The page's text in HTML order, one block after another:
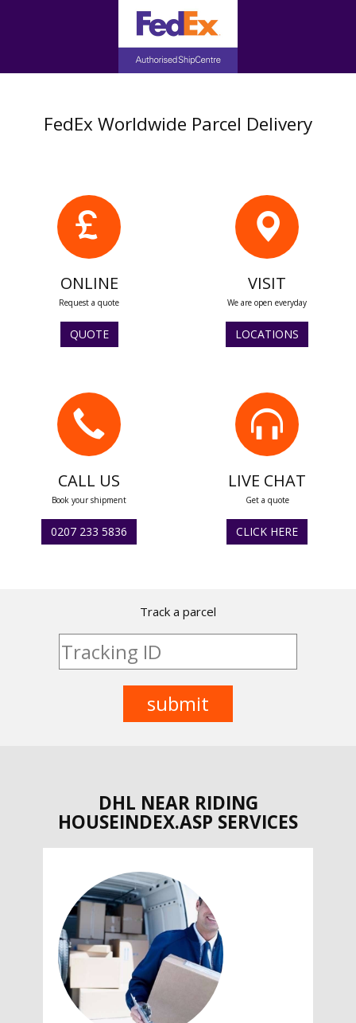
FedEx Worldwide Parcel Delivery
ONLINE
Request a quote
QUOTE
VISIT
We are open everyday
LOCATIONS
CALL US
Book your shipment
0207 233 5836
LIVE CHAT
Get a quote
CLICK HERE
Track a parcel
DHL NEAR RIDING
HOUSEINDEX.ASP SERVICES